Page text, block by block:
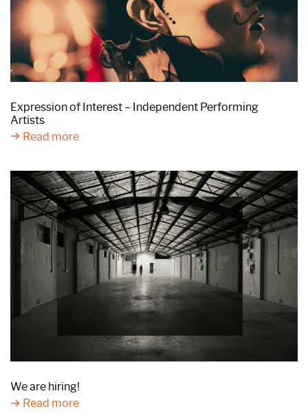
Expression of Interest – Independent Performing
Artists
Read more
We are hiring!
Read more